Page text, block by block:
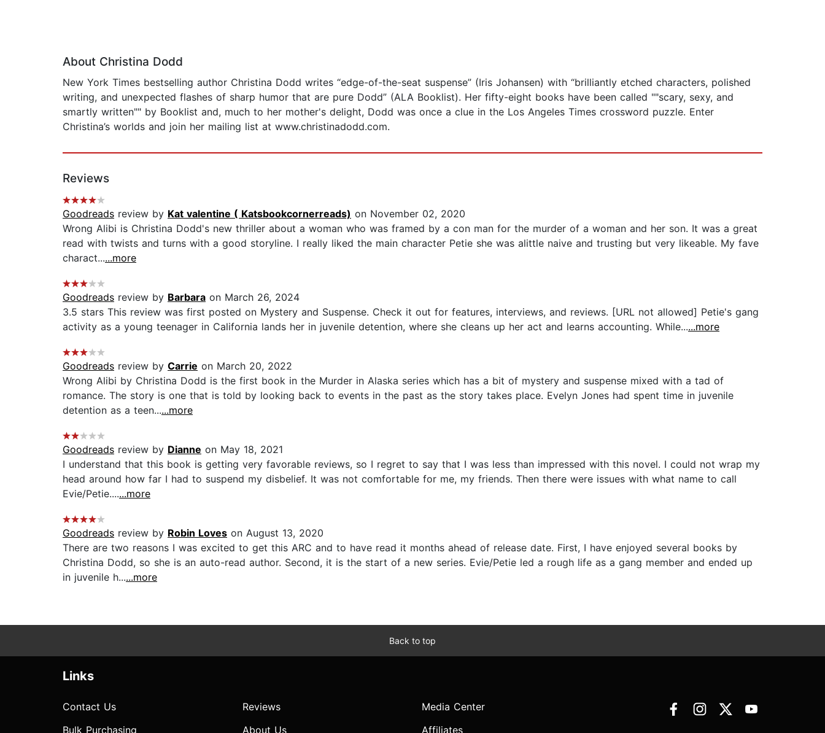
About Christina Dodd
New York Times bestselling author Christina Dodd writes “edge-of-the-seat suspense” (Iris Johansen) with “brilliantly etched characters, polished
writing, and unexpected flashes of sharp humor that are pure Dodd” (ALA Booklist). Her fifty-eight books have been called ""scary, sexy, and
smartly written"" by Booklist and, much to her mother's delight, Dodd was once a clue in the Los Angeles Times crossword puzzle. Enter
Christina’s worlds and join her mailing list at www.christinadodd.com.
Reviews
Goodreads review by Kat valentine ( Katsbookcornerreads) on November 02, 2020
Wrong Alibi is Christina Dodd's new thriller about a woman who was framed by a con man for the murder of a woman and her son. It was a great
read with twists and turns with a good storyline. I really liked the main character Petie she was alittle naive and trusting but very likeable. My fave
charact......more
Goodreads review by Barbara on March 26, 2024
3.5 stars This review was first posted on Mystery and Suspense. Check it out for features, interviews, and reviews. [URL not allowed] Petie's gang
activity as a young teenager in California lands her in juvenile detention, where she cleans up her act and learns accounting. While......more
Goodreads review by Carrie on March 20, 2022
Wrong Alibi by Christina Dodd is the first book in the Murder in Alaska series which has a bit of mystery and suspense mixed with a tad of
romance. The story is one that is told by looking back to events in the past as the story takes place. Evelyn Jones had spent time in juvenile
detention as a teen......more
Goodreads review by Dianne on May 18, 2021
I understand that this book is getting very favorable reviews, so I regret to say that I was less than impressed with this novel. I could not wrap my
head around how far I had to suspend my disbelief. It was not comfortable for me, my friends. Then there were issues with what name to call
Evie/Petie.......more
Goodreads review by Robin Loves on August 13, 2020
There are two reasons I was excited to get this ARC and to have read it months ahead of release date. First, I have enjoyed several books by
Christina Dodd, so she is an auto-read author. Second, it is the start of a new series. Evie/Petie led a rough life as a gang member and ended up
in juvenile h......more
Back to top
Links
Contact Us
Bulk Purchasing
Reviews
About Us
Media Center
Affiliates